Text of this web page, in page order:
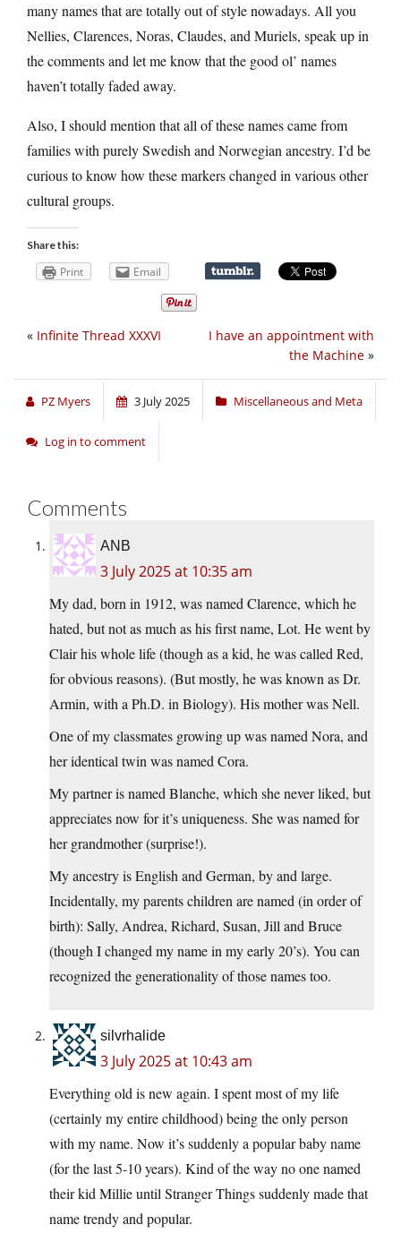
many names that are totally out of style nowadays. All you
Nellies, Clarences, Noras, Claudes, and Muriels, speak up in
the comments and let me know that the good ol’ names
haven’t totally faded away.
Also, I should mention that all of these names came from
families with purely Swedish and Norwegian ancestry. I’d be
curious to know how these markers changed in various other
cultural groups.
Share this:
Print Email
I have an appointment with
the Machine »
« Infinite Thread XXXVI
PZ Myers 3 July 2025 Miscellaneous and Meta
Log in to comment
Comments
ANB
3 July 2025 at 10:35 am
My dad, born in 1912, was named Clarence, which he
hated, but not as much as his first name, Lot. He went by
Clair his whole life (though as a kid, he was called Red,
for obvious reasons). (But mostly, he was known as Dr.
Armin, with a Ph.D. in Biology). His mother was Nell.
One of my classmates growing up was named Nora, and
her identical twin was named Cora.
My partner is named Blanche, which she never liked, but
appreciates now for it’s uniqueness. She was named for
her grandmother (surprise!).
My ancestry is English and German, by and large.
Incidentally, my parents children are named (in order of
birth): Sally, Andrea, Richard, Susan, Jill and Bruce
(though I changed my name in my early 20’s). You can
recognized the generationality of those names too.
silvrhalide
3 July 2025 at 10:43 am
Everything old is new again. I spent most of my life
(certainly my entire childhood) being the only person
with my name. Now it’s suddenly a popular baby name
(for the last 5-10 years). Kind of the way no one named
their kid Millie until Stranger Things suddenly made that
name trendy and popular.